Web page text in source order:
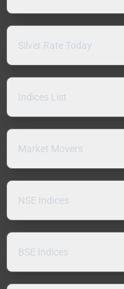
Silver Rate Today
Indices List
Market Movers
NSE Indices
BSE Indices